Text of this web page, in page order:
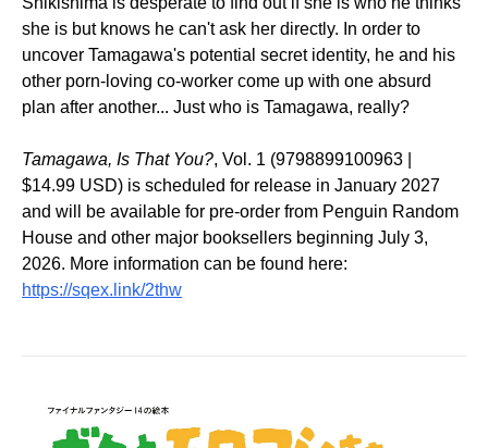
she is but knows he can't ask her directly. In order to
uncover Tamagawa's potential secret identity, he and his
other porn-loving co-worker come up with one absurd
plan after another... Just who is Tamagawa, really?
Tamagawa, Is That You?, Vol. 1 (9798899100963 |
$14.99 USD) is scheduled for release in January 2027
and will be available for pre-order from Penguin Random
House and other major booksellers beginning July 3,
2026. More information can be found here:
https://sqex.link/2thw